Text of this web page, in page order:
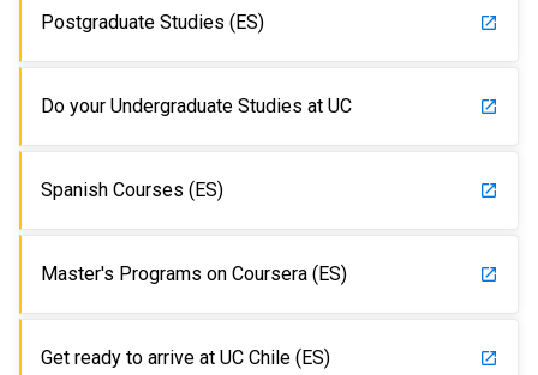
Postgraduate Studies (ES) launch
Do your Undergraduate Studies at UC launch
Spanish Courses (ES) launch
Master's Programs on Coursera (ES) launch
Get ready to arrive at UC Chile (ES) launch